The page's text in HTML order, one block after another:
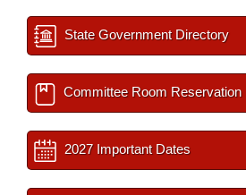
State Government Directory
Committee Room Reservation
2027 Important Dates